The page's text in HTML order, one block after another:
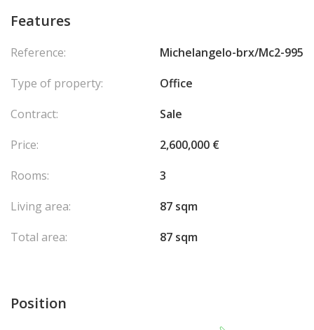
Features
Reference:
Michelangelo-brx/Mc2-995
Type of property:
Office
Contract:
Sale
Price:
2,600,000 €
Rooms:
3
Living area:
87 sqm
Total area:
87 sqm
Position